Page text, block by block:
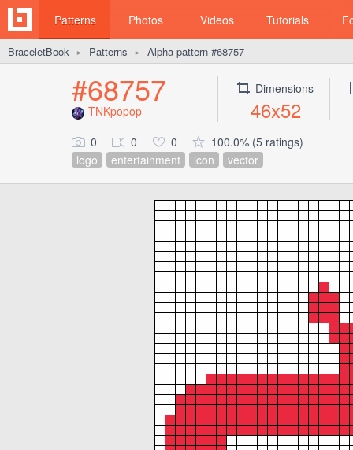
Patterns Photos Videos Tutorials
BraceletBook ► Patterns ► Alpha pattern #68757
#68757
TNKpopop
Dimensions
46x52
0 0 0
100.0% (5 ratings)
logo
entertainment icon vector